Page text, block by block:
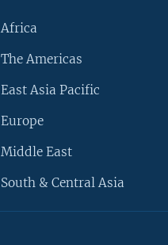
Africa
The Americas
East Asia Pacific
Europe
Middle East
South & Central Asia